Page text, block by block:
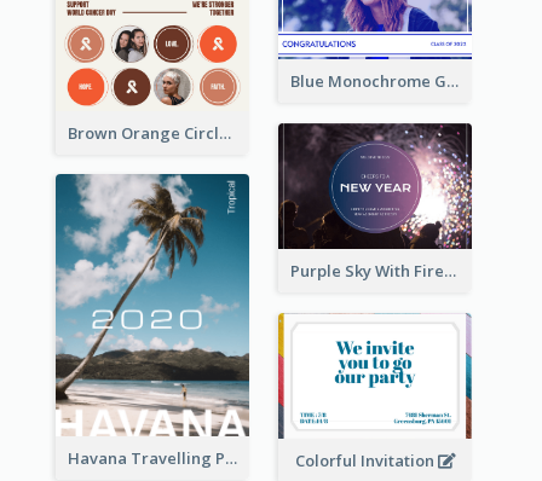
Blue Monochrome Graduation Photo Congratulations Postcard
Brown Orange Circles World Cancer Day Postcard
Purple Sky With Fireworks Background New Year Postcard
Havana Travelling Post Card Colorful Invitation